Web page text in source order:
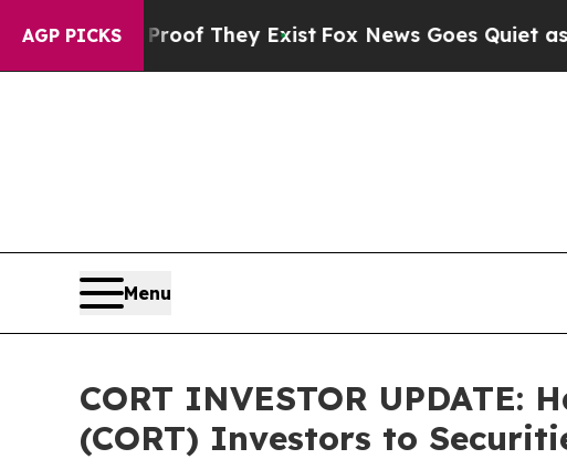
AGP PICKS
no Proof They ExistFox News Goes Quiet as 'Maga
Menu
CORT INVESTOR
(CORT) Investors to